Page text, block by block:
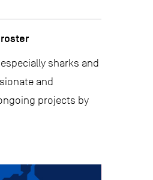
sharks and
and
projects by